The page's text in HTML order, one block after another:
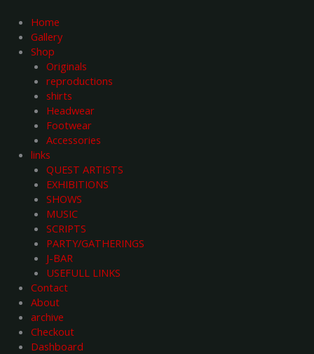
content
Home
Gallery
Shop
Originals
reproductions
shirts
Headwear
Footwear
Accessories
links
QUEST ARTISTS
EXHIBITIONS
SHOWS
MUSIC
SCRIPTS
PARTY/GATHERINGS
J-BAR
USEFULL LINKS
Contact
About
archive
Checkout
Dashboard